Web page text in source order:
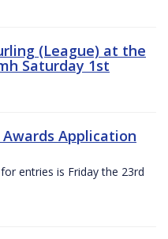
(League) at the
Saturday 1st
Application
entries is Friday the 23rd